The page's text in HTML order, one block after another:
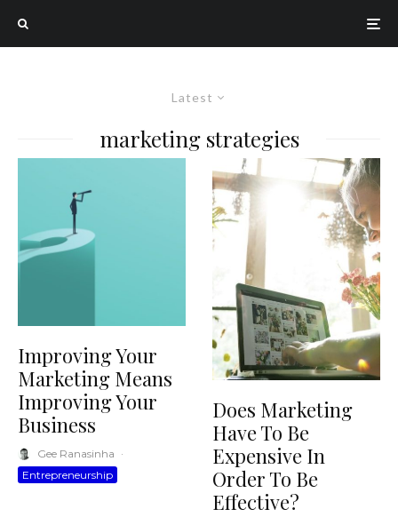
Latest
marketing strategies
Improving Your
Marketing Means
Improving Your
Business
Gee Ranasinha ·
Entrepreneurship
Does Marketing
Have To Be
Expensive In
Order To Be
Effective?